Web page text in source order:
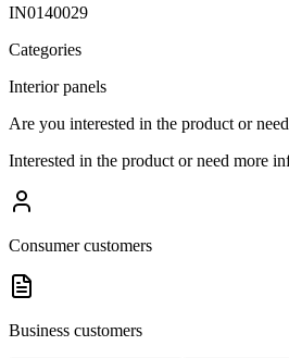
IN0140029
Categories
Interior panels
Are you interested in the product or
Interested in the product or need more
Consumer customers
Business customers